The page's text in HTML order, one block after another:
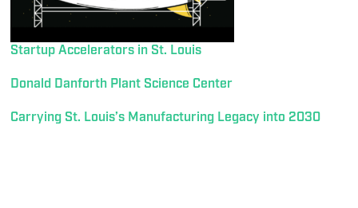
Startup Accelerators in St. Louis
Donald Danforth Plant Science Center
Carrying St. Louis’s Manufacturing Legacy into 2030